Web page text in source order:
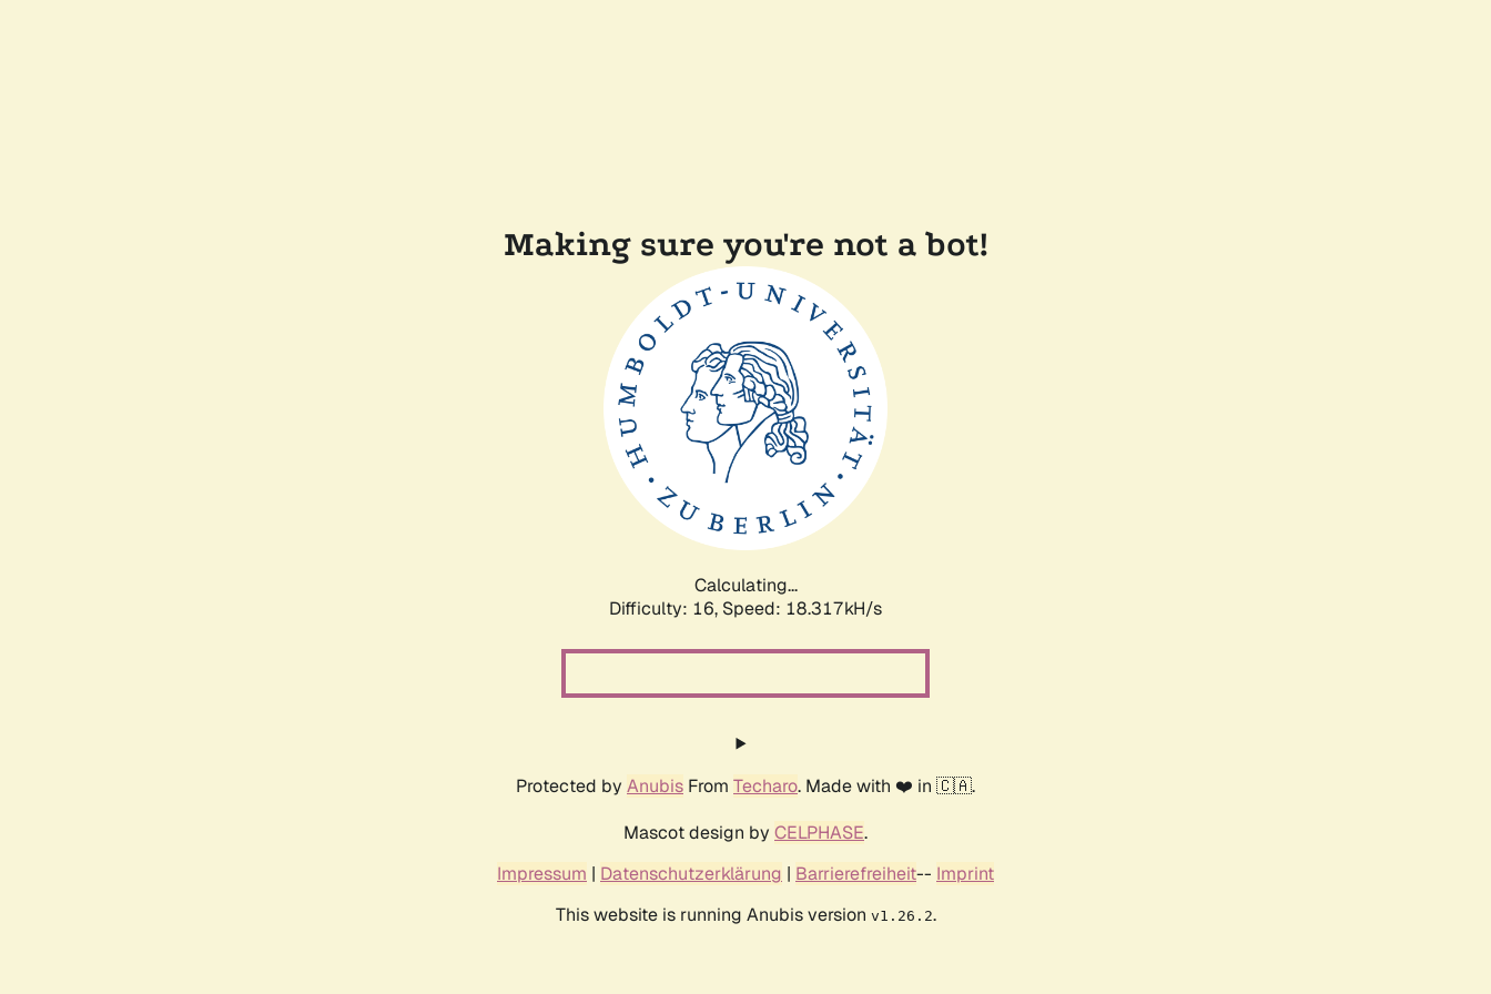
Making sure you're not a bot!
Calculating...
Difficulty: 16, Speed: 18.317kH/s
Protected by Anubis From Techaro. Made with ❤️ in 🇨🇦.
Mascot design by CELPHASE.
Impressum | Datenschutzerklärung | Barrierefreiheit-- Imprint
This website is running Anubis version v1.26.2.